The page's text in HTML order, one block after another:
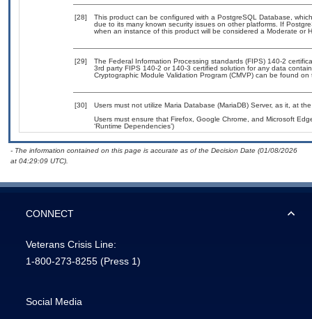
[28]
This product can be configured with a PostgreSQL Database,
due to its many known security issues on other platforms. If
when an instance of this product will be considered a Moderate or
[29]
The Federal Information Processing standards (FIPS) 140-2
3rd party FIPS 140-2 or 140-3 certified solution for any data
Cryptographic Module Validation Program (CMVP) can be found on
[30]
Users must not utilize Maria Database (MariaDB) Server, as it, at
Users must ensure that Firefox, Google Chrome, and Microsoft
‘Runtime Dependencies’)
- The information contained on this page is accurate as of the Decision Date (01/08/2026
at 04:29:09 UTC).
CONNECT
Veterans Crisis Line:
1-800-273-8255 (Press 1)
Social Media